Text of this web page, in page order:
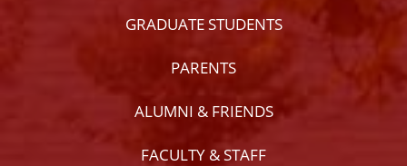
GRADUATE STUDENTS
PARENTS
ALUMNI & FRIENDS
FACULTY & STAFF